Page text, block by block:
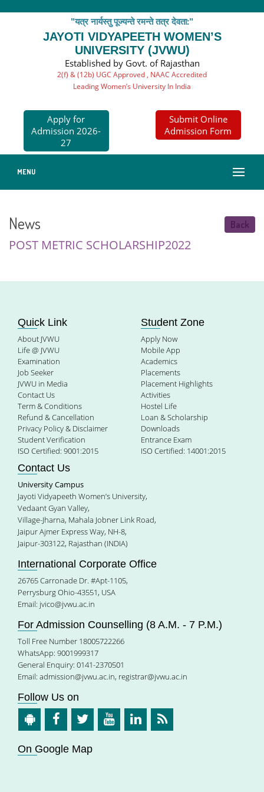
"यत्र नार्यस्तु पूज्यन्ते रमन्ते तत्र देवता:"
JAYOTI VIDYAPEETH WOMEN’S
UNIVERSITY (JVWU)
Established by Govt. of Rajasthan
2(f) & (12b) UGC Approved , NAAC Accredited
Leading Women’s University In India
Apply for
Admission 2026-
27
Submit Online
Admission Form
MENU
News Back
POST METRIC SCHOLARSHIP2022
Quick Link
About JVWU
Life @ JVWU
Examination
Job Seeker
JVWU in Media
Contact Us
Term & Conditions
Refund & Cancellation
Privacy Policy & Disclaimer
Student Verification
ISO Certified: 9001:2015
Student Zone
Apply Now
Mobile App
Academics
Placements
Placement Highlights
Activities
Hostel Life
Loan & Scholarship
Downloads
Entrance Exam
ISO Certified: 14001:2015
Contact Us
University Campus
Jayoti Vidyapeeth Women’s University,
Vedaant Gyan Valley,
Village-Jharna, Mahala Jobner Link Road,
Jaipur Ajmer Express Way, NH-8,
Jaipur-303122, Rajasthan (INDIA)
International Corporate Office
26765 Carronade Dr. #Apt-1105,
Perrysburg Ohio-43551, USA
Email: jvico@jvwu.ac.in
For Admission Counselling (8 A.M. - 7 P.M.)
Toll Free Number 18005722266
WhatsApp: 9001999317
General Enquiry: 0141-2370501
Email: admission@jvwu.ac.in, registrar@jvwu.ac.in
Follow Us on
On Google Map